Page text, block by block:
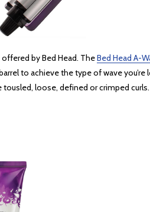
by Bed Head. TheBed Head A-
to achieve the type of wave
loose, defined or crimped